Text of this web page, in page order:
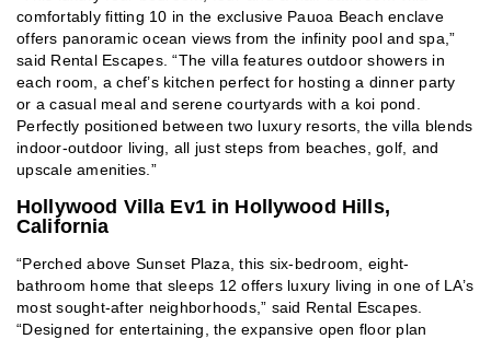
comfortably fitting 10 in the exclusive Pauoa Beach enclave
offers panoramic ocean views from the infinity pool and spa,”
said Rental Escapes. “The villa features outdoor showers in
each room, a chef’s kitchen perfect for hosting a dinner party
or a casual meal and serene courtyards with a koi pond.
Perfectly positioned between two luxury resorts, the villa blends
indoor-outdoor living, all just steps from beaches, golf, and
upscale amenities.”
Hollywood Villa Ev1 in Hollywood Hills,
California
“Perched above Sunset Plaza, this six-bedroom, eight-
bathroom home that sleeps 12 offers luxury living in one of LA’s
most sought-after neighborhoods,” said Rental Escapes.
“Designed for entertaining, the expansive open floor plan